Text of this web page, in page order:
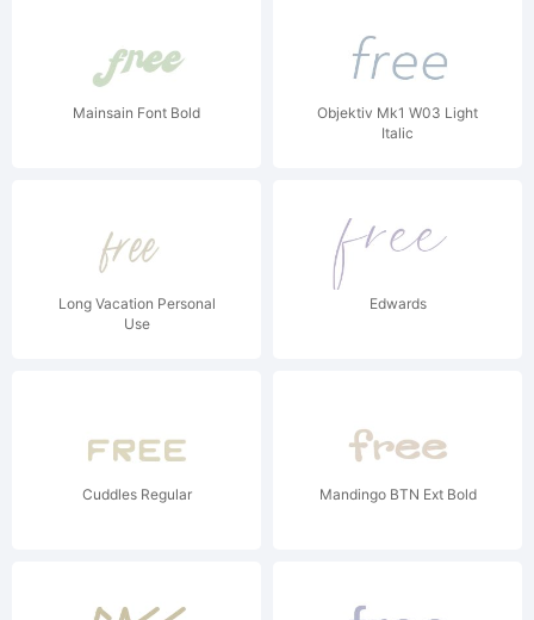
Mainsain Font Bold
Objektiv Mk1 W03 Light
Italic
Long Vacation Personal
Use
Edwards
Cuddles Regular Mandingo BTN Ext Bold